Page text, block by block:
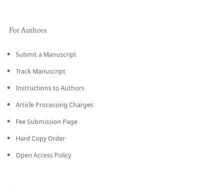
For Authors
Submit a Manuscript
Track Manuscript
Instructions to Authors
Article Processing Charges
Fee Submission Page
Hard Copy Order
Open Access Policy